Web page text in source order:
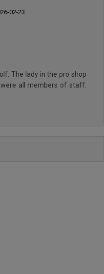
02-23
The lady in the pro shop
all members of staff.